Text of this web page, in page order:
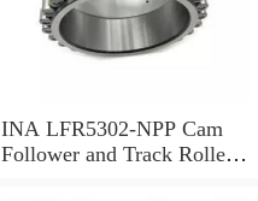
INA LFR5302-NPP Cam
Follower and Track Roller -